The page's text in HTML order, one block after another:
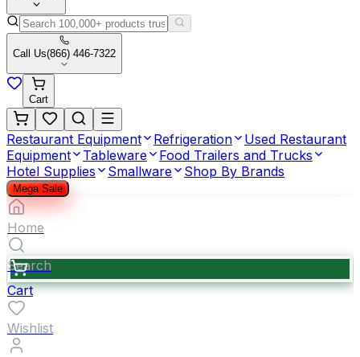
Call Us(866) 446-7322
Cart
Restaurant Equipment Refrigeration
Used Restaurant
Equipment
Tableware
Food Trailers and Trucks
Hotel Supplies
Smallware Shop By Brands
Mega Sale
Home
Search
Cart
Wishlist